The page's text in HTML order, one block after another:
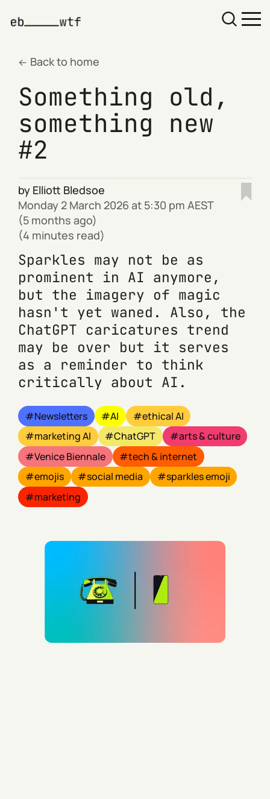
Back to home
Something old,
something new
#2
by Elliott Bledsoe
Monday 2 March 2026 at 5:30 pm AEST
(5 months ago)
(4 minutes read)
Sparkles may not be as
prominent in AI anymore,
but the imagery of magic
hasn't yet waned. Also, the
ChatGPT caricatures trend
may be over but it serves
as a reminder to think
critically about AI.
Newsletters AI
ethical AI
marketing AI
ChatGPT
arts & culture
Venice Biennale
tech & internet
emojis
social media
sparkles emoji
marketing